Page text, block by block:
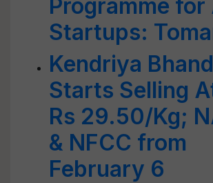
Programme for
Startups:
Kendriya
Starts Selling
Rs 29.50/Kg;
& NFCC from
February 6